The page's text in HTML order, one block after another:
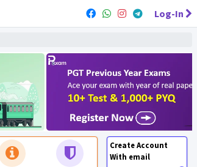
Log-In
Create Account
With email